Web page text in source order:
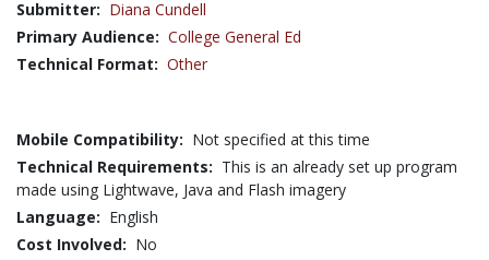
Submitter: Diana Cundell
Primary Audience: College General Ed
Technical Format: Other
Mobile Compatibility: Not specified at this time
Technical Requirements: This is an already set up program
made using Lightwave, Java and Flash imagery
Language: English
Cost Involved: No